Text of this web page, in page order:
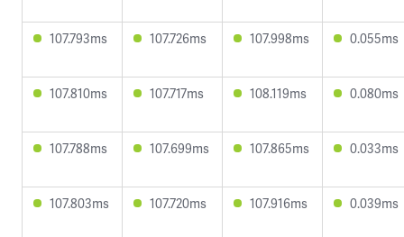
107.793ms 107.726ms 107.998ms 0.055ms
107.810ms 107.717ms 108.119ms 0.080ms
107.788ms 107.699ms 107.865ms 0.033ms
107.803ms 107.720ms 107.916ms 0.039ms